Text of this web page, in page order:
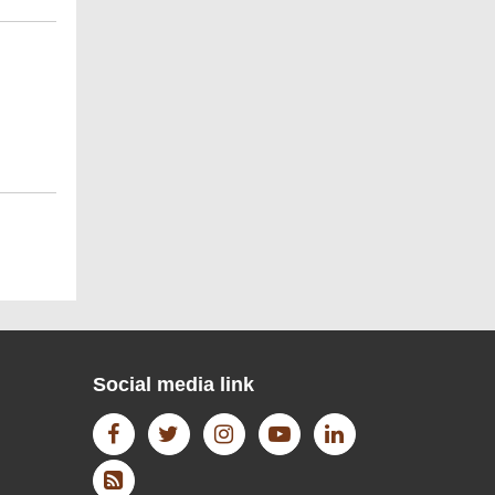
Social media link